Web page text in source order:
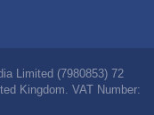
Limited (7980853) 72
Kingdom. VAT Number: